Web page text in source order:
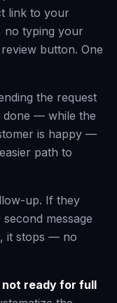
link to your
no typing your
button. One
the request
done — while the
is happy —
path to
up. If they
message
it stops — no
ready for full